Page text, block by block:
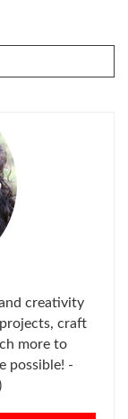
creativity
craft
more to
possible! -